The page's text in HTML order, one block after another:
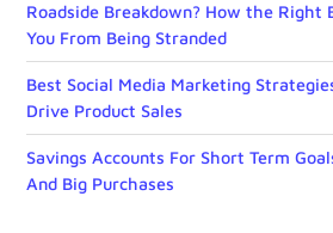
Roadside Breakdown? How the Right
You From Being Stranded
Best Social Media Marketing
Drive Product Sales
Savings Accounts For Short Term
And Big Purchases